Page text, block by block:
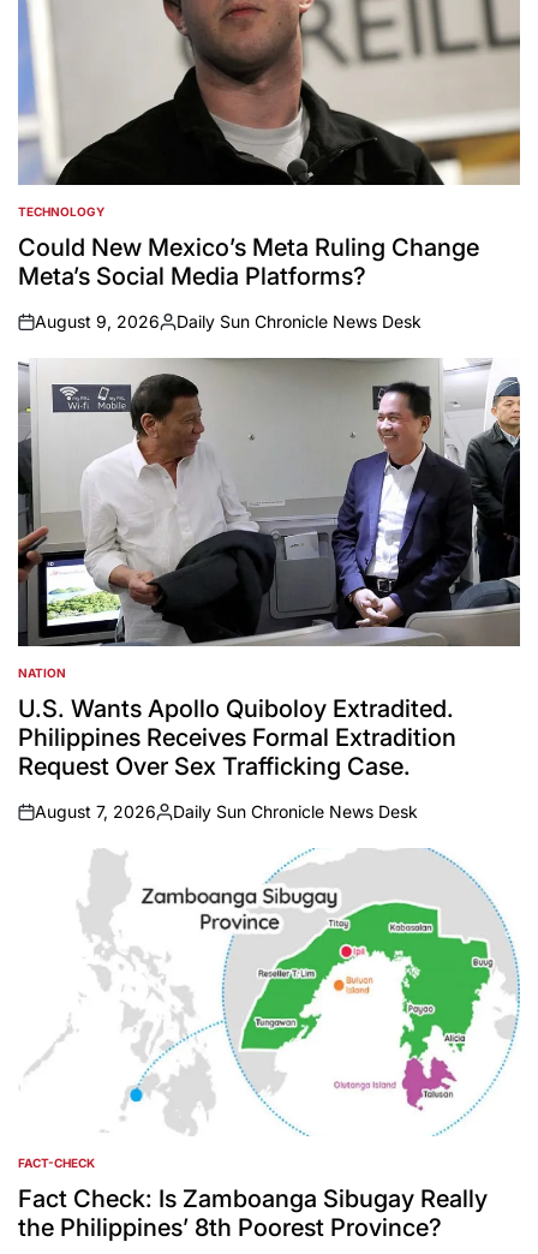
POSTED
IN
TECHNOLOGY
Could New Mexico’s Meta Ruling Change
Meta’s Social Media Platforms?
on
August 9, 2026
Posted
by
Daily Sun Chronicle News Desk
POSTED
IN
NATION
U.S. Wants Apollo Quiboloy Extradited.
Philippines Receives Formal Extradition
Request Over Sex Trafficking Case.
on
August 7, 2026
Posted
Daily Sun Chronicle News Desk
POSTED
IN
FACT-CHECK
Fact Check: Is Zamboanga Sibugay Really
the Philippines’ 8th Poorest Province?